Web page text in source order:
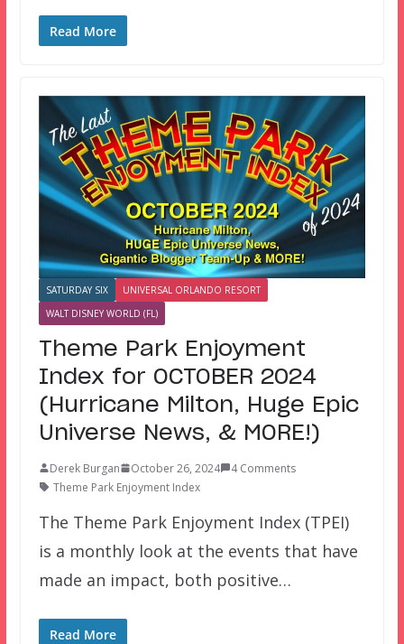
Read More
SATURDAY SIX
UNIVERSAL ORLANDO RESORT
WALT DISNEY WORLD (FL)
Theme Park Enjoyment
Index for OCTOBER 2024
(Hurricane Milton, Huge Epic
Universe News, & MORE!)
Derek Burgan October 26, 2024
4 Comments
Theme Park Enjoyment Index
The Theme Park Enjoyment Index (TPEI)
is a monthly look at the events that have
made an impact, both positive…
Read More